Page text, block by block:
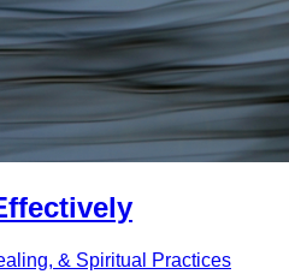
& Spiritual Practices